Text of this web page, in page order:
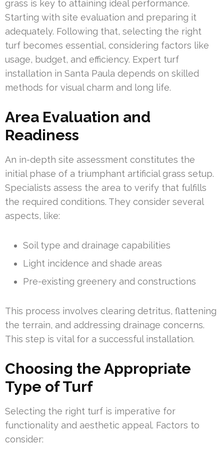
grass is key to attaining ideal performance.
Starting with site evaluation and preparing it
adequately. Following that, selecting the right
turf becomes essential, considering factors like
usage, budget, and efficiency. Expert turf
installation in Santa Paula depends on skilled
methods for visual charm and long life.
Area Evaluation and
Readiness
An in-depth site assessment constitutes the
initial phase of a triumphant artificial grass setup.
Specialists assess the area to verify that fulfills
the required conditions. They consider several
aspects, like:
Soil type and drainage capabilities
Light incidence and shade areas
Pre-existing greenery and constructions
This process involves clearing detritus, flattening
the terrain, and addressing drainage concerns.
This step is vital for a successful installation.
Choosing the Appropriate
Type of Turf
Selecting the right turf is imperative for
functionality and aesthetic appeal. Factors to
consider: